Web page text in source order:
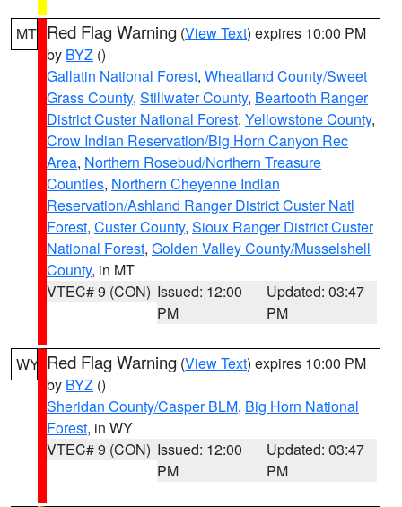
MT Red Flag Warning (View Text) expires 10:00 PM
by BYZ ()
Gallatin National Forest, Wheatland County/Sweet
Grass County, Stillwater County, Beartooth Ranger
District Custer National Forest, Yellowstone County,
Crow Indian Reservation/Big Horn Canyon Rec
Area, Northern Rosebud/Northern Treasure
Counties, Northern Cheyenne Indian
Reservation/Ashland Ranger District Custer Natl
Forest, Custer County, Sioux Ranger District Custer
National Forest, Golden Valley County/Musselshell
County, in MT
VTEC# 9 (CON) Issued: 12:00
PM
Updated: 03:47
PM
WY Red Flag Warning (View Text) expires 10:00 PM
by BYZ ()
Sheridan County/Casper BLM, Big Horn National
Forest, in WY
VTEC# 9 (CON) Issued: 12:00
PM
Updated: 03:47
PM